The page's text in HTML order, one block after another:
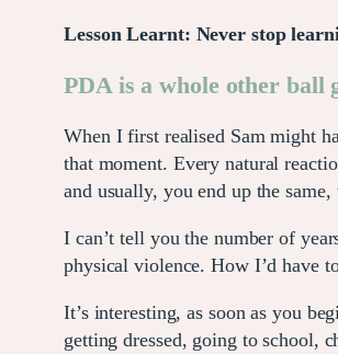
Lesson Learnt: Never stop
PDA is a whole other ball
When I first realised Sam might
that moment. Every natural
and usually, you end up the same,
I can’t tell you the number of
physical violence. How I’d have
It’s interesting, as soon as you
getting dressed, going to school,